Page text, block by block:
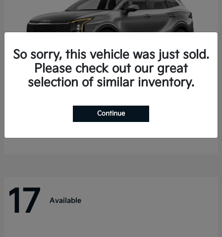
Sportage Hybrid
$31,421
17 Available
So sorry, this vehicle was just sold.
Please check out our great
selection of similar inventory.
Continue